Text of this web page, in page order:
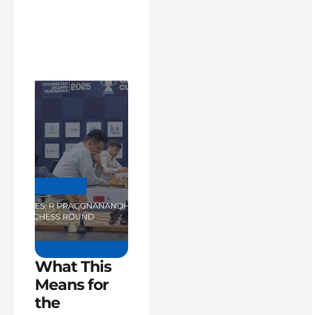
What This
Means for
the